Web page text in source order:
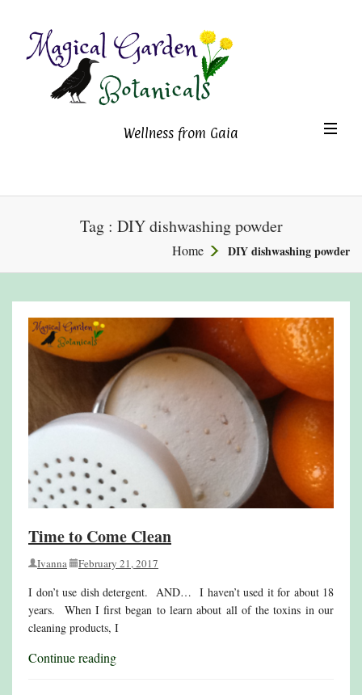
Magical Garden Botanicals
Wellness from Gaia
Tag : DIY dishwashing powder
Home DIY dishwashing powder
Time to Come Clean
Ivanna February 21, 2017
I don’t use dish detergent. AND… I haven’t used it for about 18
years. When I first began to learn about all of the toxins in our
cleaning products, I
Continue reading